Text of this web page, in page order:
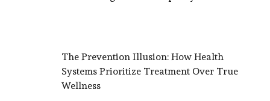
The Prevention Illusion: How Health
Systems Prioritize Treatment Over True
Wellness